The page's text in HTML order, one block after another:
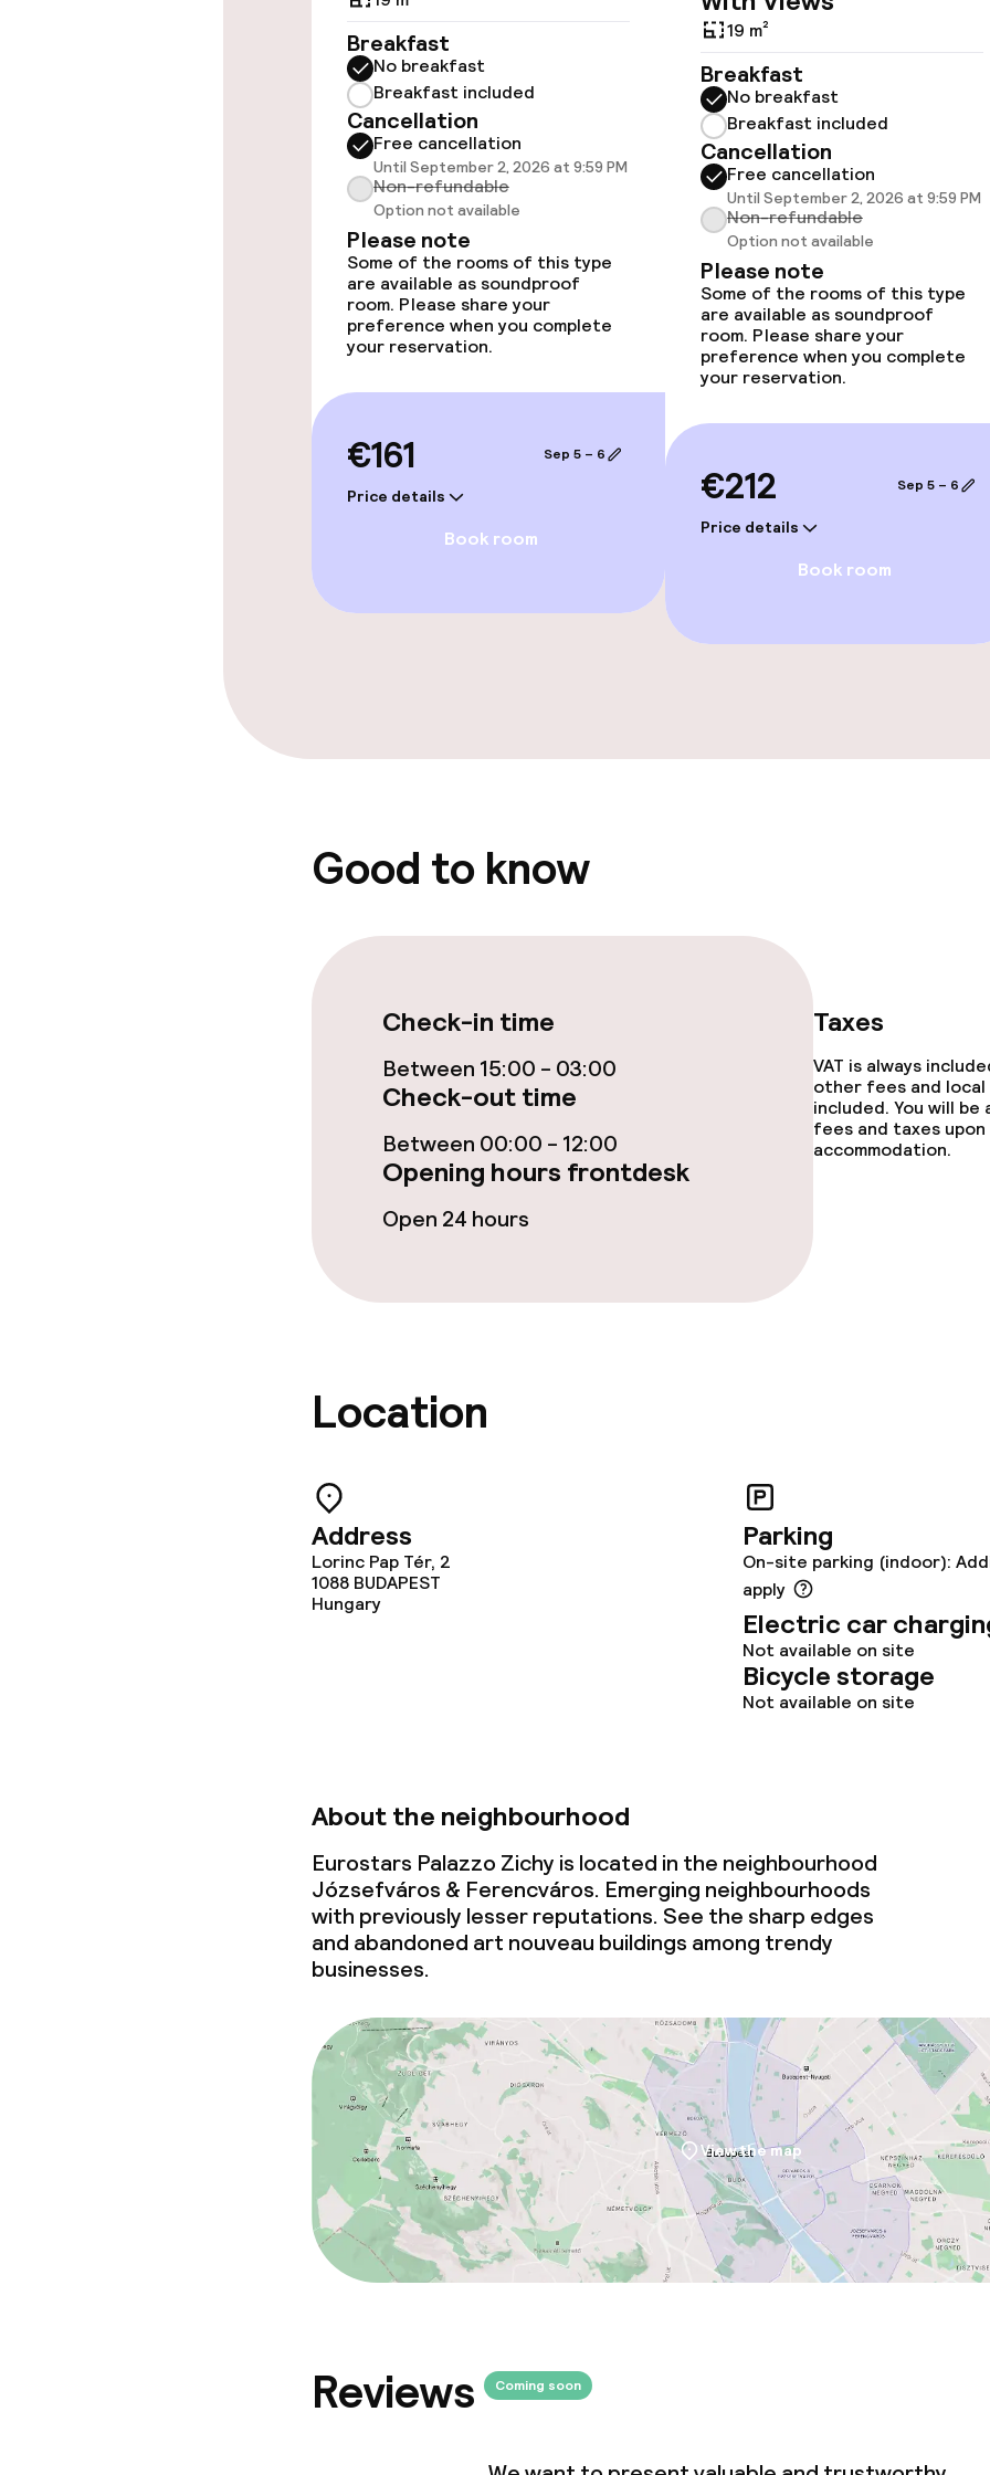
Rooms
Accessibility optimised rooms
available
Swimming & wellness
Spa centre
Massage
Fitness room /
Entertainment
Paid Wi-Fi
Food & beverage services
Room service
Laundry service
Business facilities
Meeting room
Policies
Breakfast
No breakfast
Breakfast included
Cancellation
Free cancellation
Until September 2, 2026 at 9:59 PM
Non-refundable
Option not available
Please note
Some of the rooms of this type
are available as soundproof
room. Please share your
preference when you complete
your reservation.
€161
Price details
Sep 5 – 6
Book room
19 m²
Breakfast
No breakfast
Breakfast included
Cancellation
Free cancellation
Until September 2, 2026 at 9:59 PM
Non-refundable
Option not available
Please note
Some of the rooms of this type
are available as soundproof
room. Please share your
preference when you complete
your reservation.
€212
Price details
Sep 5 – 6
Book room
Good to know
Check-in time
Between 15:00 - 03:00
Check-out time
Between 00:00 - 12:00
Opening hours frontdesk
Open 24 hours
Taxes
VAT is always
other fees and local
included. You will
fees and taxes
accommodation.
Location
Address
Lorinc Pap Tér, 2
1088 BUDAPEST
Hungary
Parking
On-site parking (indoor):
apply
Electric car
Not available on site
Bicycle storage
Not available on site
About the neighbourhood
Eurostars Palazzo Zichy is located in the neighbourhood
Józsefváros & Ferencváros. Emerging neighbourhoods
with previously lesser reputations. See the sharp edges
and abandoned art nouveau buildings among trendy
businesses.
View the map
Reviews Coming soon